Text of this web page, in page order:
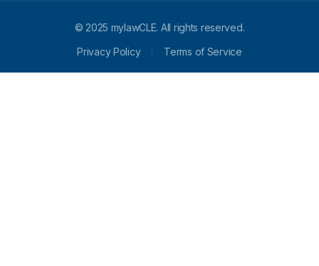
© 2025 mylawCLE. All rights reserved.
Privacy Policy
Terms of Service